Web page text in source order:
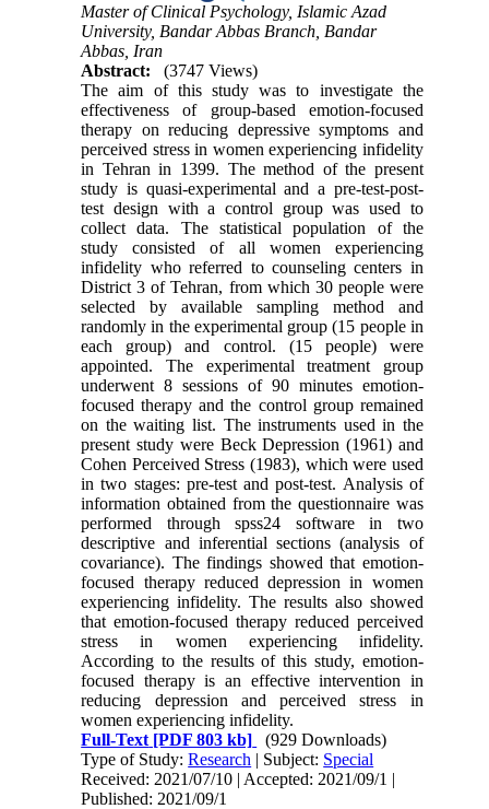
Master of Clinical Psychology, Islamic Azad
University, Bandar Abbas Branch, Bandar
Abbas, Iran
Abstract:
(3747 Views)
The aim of this study was to investigate the
effectiveness of group-based emotion-focused
therapy on reducing depressive symptoms and
perceived stress in women experiencing infidelity
in Tehran in 1399. The method of the present
study is quasi-experimental and a pre-test-post-
test design with a control group was used to
collect data. The statistical population of the
study consisted of all women experiencing
infidelity who referred to counseling centers in
District 3 of Tehran, from which 30 people were
selected by available sampling method and
randomly in the experimental group (15 people in
each group) and control. (15 people) were
appointed. The experimental treatment group
underwent 8 sessions of 90 minutes emotion-
focused therapy and the control group remained
on the waiting list. The instruments used in the
present study were Beck Depression (1961) and
Cohen Perceived Stress (1983), which were used
in two stages: pre-test and post-test. Analysis of
information obtained from the questionnaire was
performed through spss24 software in two
descriptive and inferential sections (analysis of
covariance). The findings showed that emotion-
focused therapy reduced depression in women
experiencing infidelity. The results also showed
that emotion-focused therapy reduced perceived
stress in women experiencing infidelity.
According to the results of this study, emotion-
focused therapy is an effective intervention in
reducing depression and perceived stress in
women experiencing infidelity.
Full-Text [PDF 803 kb]
(929 Downloads)
Type of Study:Research | Subject: Special
Received: 2021/07/10 | Accepted: 2021/09/1 |
Published: 2021/09/1